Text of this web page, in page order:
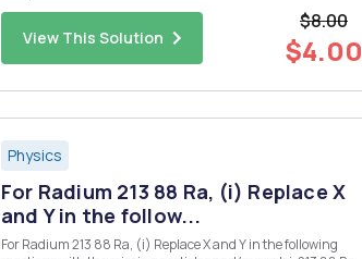
View This Solution
$8.00
$4.00
Physics
For Radium 213 88 Ra, (i) Replace X
and Y in the follow...
For Radium 213 88 Ra, (i) Replace X and Y in the following